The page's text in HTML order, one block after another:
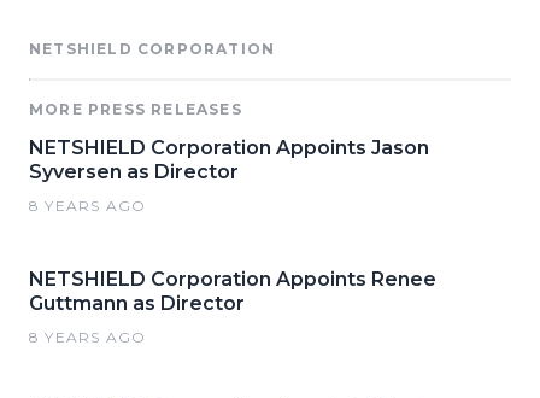
NETSHIELD CORPORATION
MORE PRESS RELEASES
NETSHIELD Corporation Appoints Jason
Syversen as Director
8 YEARS AGO
NETSHIELD Corporation Appoints Renee
Guttmann as Director
8 YEARS AGO